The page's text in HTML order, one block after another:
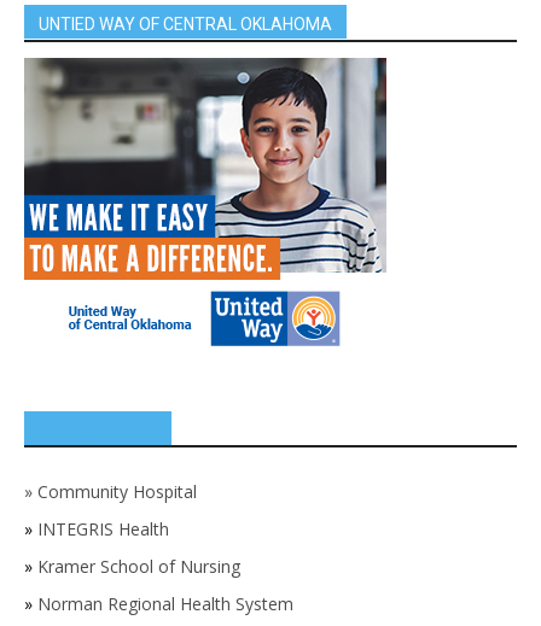
UNTIED WAY OF CENTRAL OKLAHOMA
» Community Hospital
» INTEGRIS Health
» Kramer School of Nursing
» Norman Regional Health System